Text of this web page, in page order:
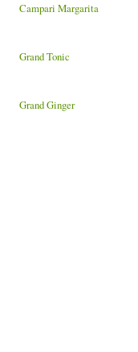
Campari Margarita
Grand Tonic
Grand Ginger